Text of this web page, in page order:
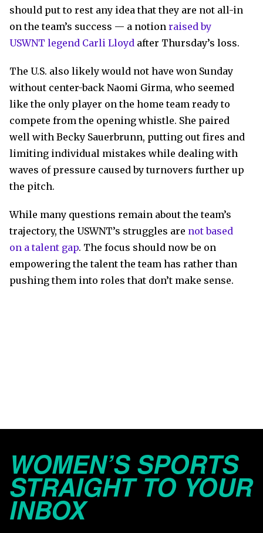
should put to rest any idea that they are not all-in
on the team’s success — a notion raised by
USWNT legend Carli Lloyd after Thursday’s loss.
The U.S. also likely would not have won Sunday
without center-back Naomi Girma, who seemed
like the only player on the home team ready to
compete from the opening whistle. She paired
well with Becky Sauerbrunn, putting out fires and
limiting individual mistakes while dealing with
waves of pressure caused by turnovers further up
the pitch.
While many questions remain about the team’s
trajectory, the USWNT’s struggles are not based
on a talent gap. The focus should now be on
empowering the talent the team has rather than
pushing them into roles that don’t make sense.
WOMEN’S SPORTS
STRAIGHT TO YOUR
INBOX